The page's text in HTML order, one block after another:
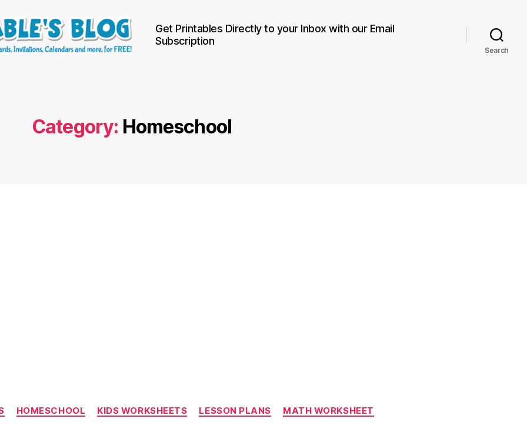
Get Printables Directly to your Inbox with our Email
Subscription
Search
Category: Homeschool
Categories
HOMESCHOOL KIDS WORKSHEETS LESSON PLANS MATH WORKSHEET